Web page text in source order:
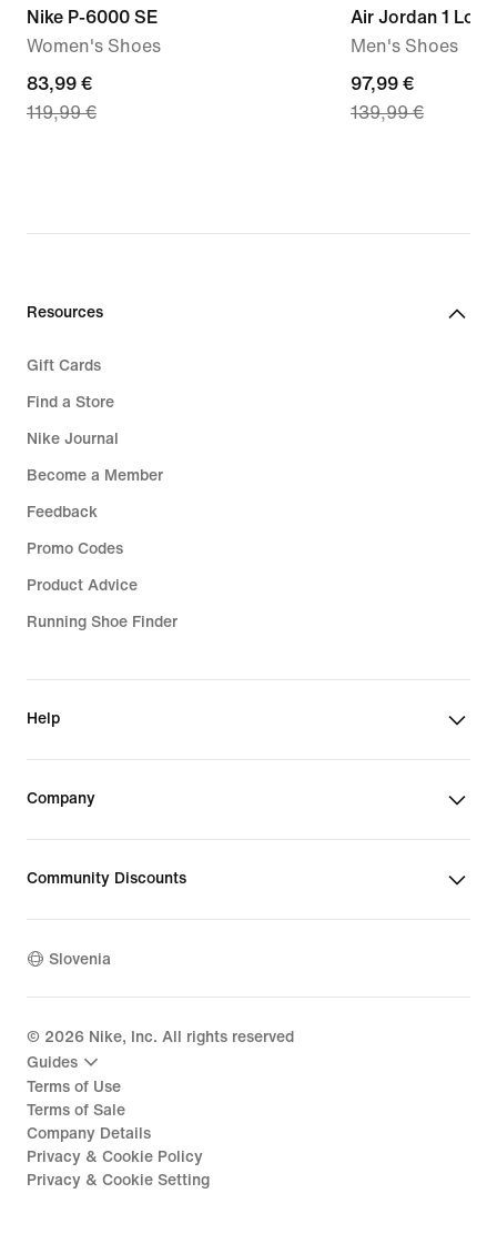
Nike P-6000 SE
Women's Shoes
current
price
price
€
83,99 €
119,99 €
Air Jordan 1 Low
Men's Shoes
current
price
price
97,99 €
139,99 €
Resources
Gift Cards
Find a Store
Nike Journal
Become a Member
Feedback
Promo Codes
Product Advice
Running Shoe Finder
Help
Company
Community Discounts
Slovenia
© 2026 Nike, Inc. All rights reserved
Guides
Terms of Use
Terms of Sale
Company Details
Privacy & Cookie Policy
Privacy & Cookie Setting